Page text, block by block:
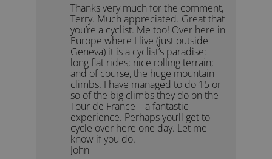
Thanks very much for the comment,
Terry. Much appreciated. Great that
you’re a cyclist. Me too! Over here in
Europe where I live (just outside
Geneva) it is a cyclist’s paradise:
long flat rides; nice rolling terrain;
and of course, the huge mountain
climbs. I have managed to do 15 or
so of the big climbs they do on the
Tour de France – a fantastic
experience. Perhaps you’ll get to
cycle over here one day. Let me
know if you do.
John